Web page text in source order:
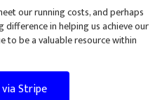
our running costs, and perhaps
in helping us achieve our
to be a valuable resource within
Stripe